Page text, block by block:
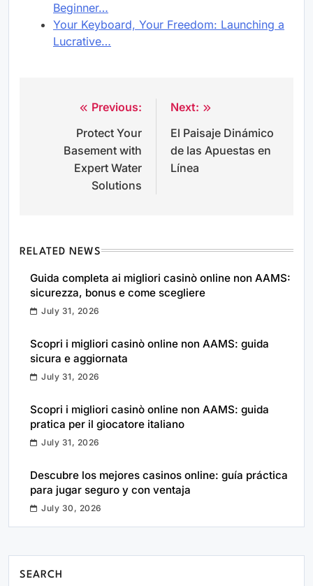
Beginner…
Your Keyboard, Your Freedom: Launching a
Lucrative…
navigation
Previous:
Protect Your
Basement with
Expert Water
Solutions
Next:
El Paisaje Dinámico
de las Apuestas en
Línea
RELATED NEWS
Guida completa ai migliori casinò online non AAMS:
sicurezza, bonus e come scegliere
July 31, 2026
Scopri i migliori casinò online non AAMS: guida
sicura e aggiornata
July 31, 2026
Scopri i migliori casinò online non AAMS: guida
pratica per il giocatore italiano
July 31, 2026
Descubre los mejores casinos online: guía práctica
para jugar seguro y con ventaja
July 30, 2026
SEARCH